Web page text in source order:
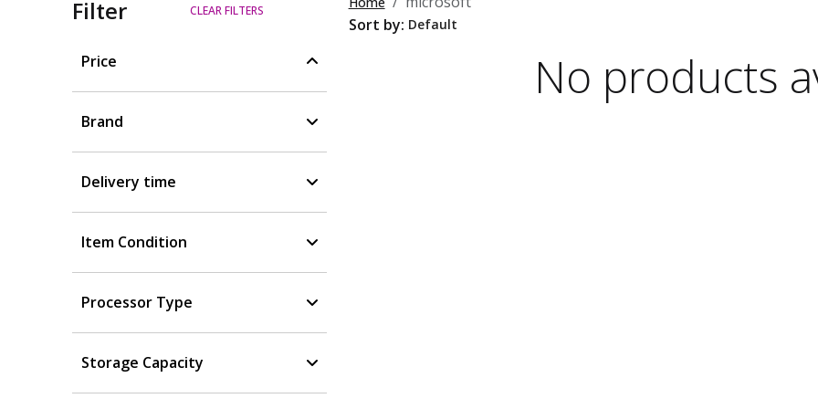
Filter CLEAR FILTERS
Price
Brand
Delivery time
Item Condition
Processor Type
Storage Capacity
Sort by:
No products